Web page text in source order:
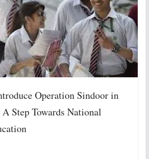
Operation Sindoor in
Step Towards National